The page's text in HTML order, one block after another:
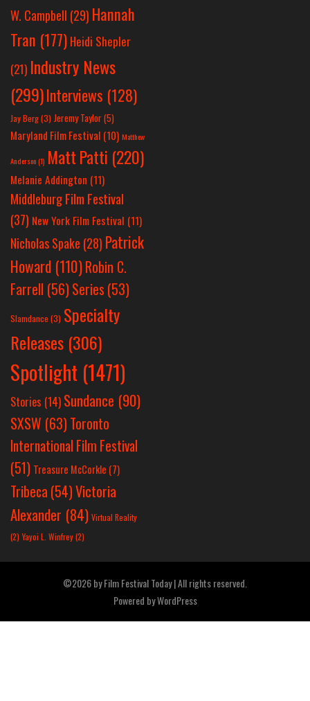
W. Campbell (29) Hannah
Tran (177) Heidi Shepler
(21) Industry News
(299)Interviews (128)
Jay Berg(3) Jeremy Taylor(5)
Maryland Film Festival (10) Matthew
Anderson(1) Matt Patti (220)
Melanie Addington (11)
Middleburg Film Festival
(37) New York Film Festival (11)
Nicholas Spake (28) Patrick
Howard (110)Robin C.
Farrell (56)Series (53)
Slamdance (3) Specialty
Releases (306)
Spotlight (1471)
Stories (14) Sundance (90)
SXSW (63)Toronto
International Film Festival
(51) Treasure McCorkle (7)
Tribeca (54)Victoria
Alexander (84) Virtual Reality
(2) Yayoi L. Winfrey(2)
©2026 by Film Festival Today | All rights reserved.
Powered byWordPress